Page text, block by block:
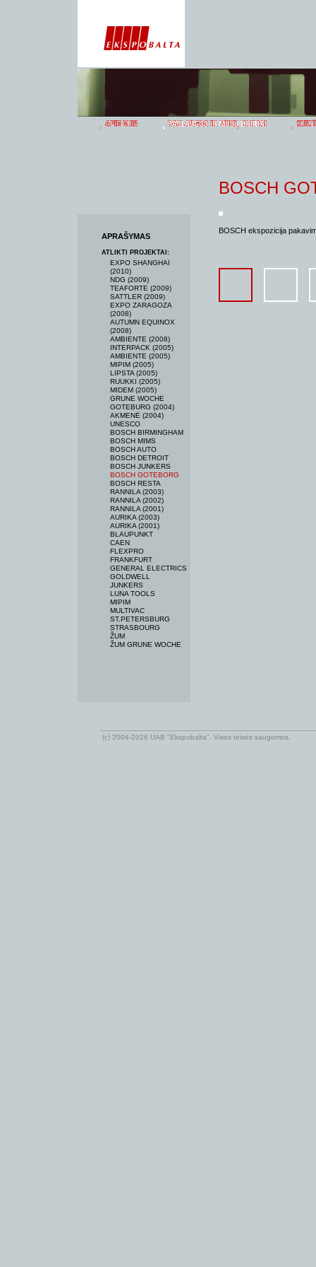
APRAŠYMAS
ATLIKTI PROJEKTAI:
EXPO SHANGHAI
(2010)
NDG (2009)
TEAFORTE (2009)
SATTLER (2009)
EXPO ZARAGOZA
(2008)
AUTUMN EQUINOX
(2008)
AMBIENTE (2008)
INTERPACK (2005)
AMBIENTE (2005)
MIPIM (2005)
LIPSTA (2005)
RUUKKI (2005)
MIDEM (2005)
GRUNE WOCHE
GOTEBURG (2004)
AKMENĖ (2004)
UNESCO
BOSCH BIRMINGHAM
BOSCH MIMS
BOSCH AUTO
BOSCH DETROIT
BOSCH JUNKERS
BOSCH GOTEBORG
BOSCH RESTA
RANNILA (2003)
RANNILA (2002)
RANNILA (2001)
AURIKA (2003)
AURIKA (2001)
BLAUPUNKT
CAEN
FLEXPRO
FRANKFURT
GENERAL ELECTRICS
GOLDWELL
JUNKERS
LUNA TOOLS
MIPIM
MULTIVAC
ST.PETERSBURG
STRASBOURG
ŽUM
ŽUM GRUNE WOCHE
BOSCH
BOSCH ekspozicija
(c) 2004-2026 UAB "Ekspobalta". Visos teisės saugomos.